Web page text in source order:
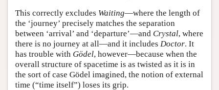
This correctly excludes Waiting—where the length of
the ‘journey’ precisely matches the separation
between ‘arrival’ and ‘departure’—and Crystal, where
there is no journey at all—and it includes Doctor. It
has trouble with Gödel, however—because when the
overall structure of spacetime is as twisted as it is in
the sort of case Gödel imagined, the notion of external
time (“time itself”) loses its grip.